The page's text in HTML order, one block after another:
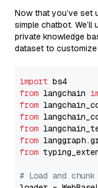
Now that you’ve set
simple chatbot. We’ll
private knowledge
dataset to
import
from langchain
from
from
from
from
from
# Load and